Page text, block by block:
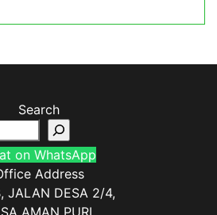
Search
on WhatsApp
Address
JALAN DESA 2/4,